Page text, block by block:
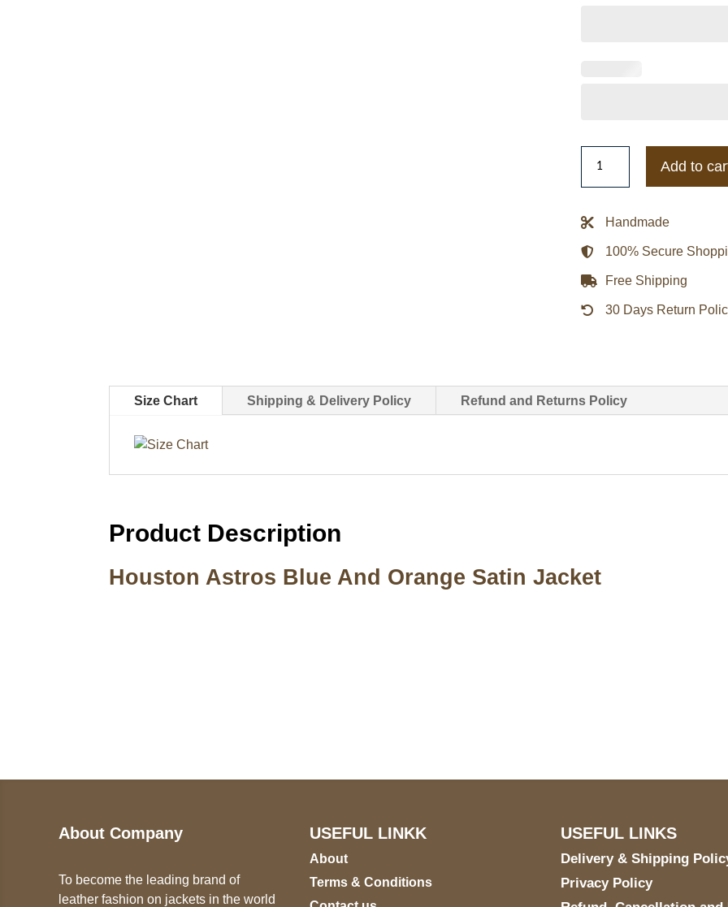
Astros
And
Orange
Satin
Jacket
quantity
Add to
Handmade
100% Secure
Free Shipping
30 Days Return
Size Chart Shipping & Delivery Policy Refund and Returns Policy
Product Description
Houston Astros Blue And Orange Satin Jacket
About Company
To become the leading brand of
leather fashion on jackets in the world
USEFUL LINKK
About
Terms & Conditions
USEFUL LINKS
Delivery & Shipping
Privacy Policy